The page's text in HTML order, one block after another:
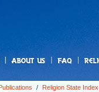
/ Religion State Index